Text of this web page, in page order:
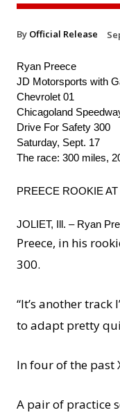
By Official Release
Ryan Preece
JD Motorsports with
Chevrolet 01
Chicagoland
Drive For Safety 300
Saturday, Sept. 17
The race: 300 miles,
PREECE ROOKIE
JOLIET, Ill. – Ryan
Preece, in his
300.
“It’s another track
to adapt pretty
In four of the past
A pair of practice